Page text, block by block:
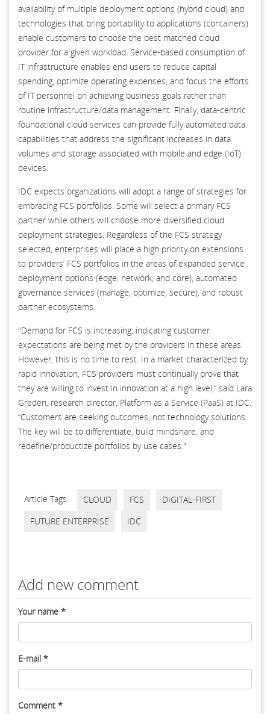
availability of multiple deployment options (hybrid cloud) and
technologies that bring portability to applications (containers)
enable customers to choose the best matched cloud
provider for a given workload. Service-based consumption of
IT infrastructure enables end users to reduce capital
spending, optimize operating expenses, and focus the efforts
of IT personnel on achieving business goals rather than
routine infrastructure/data management. Finally, data-centric
foundational cloud services can provide fully automated data
capabilities that address the significant increases in data
volumes and storage associated with mobile and edge (IoT)
devices.
IDC expects organizations will adopt a range of strategies for
embracing FCS portfolios. Some will select a primary FCS
partner while others will choose more diversified cloud
deployment strategies. Regardless of the FCS strategy
selected, enterprises will place a high priority on extensions
to providers’ FCS portfolios in the areas of expanded service
deployment options (edge, network, and core), automated
governance services (manage, optimize, secure), and robust
partner ecosystems.
"Demand for FCS is increasing, indicating customer
expectations are being met by the providers in these areas.
However, this is no time to rest. In a market characterized by
rapid innovation, FCS providers must continually prove that
they are willing to invest in innovation at a high level,” said Lara
Greden, research director, Platform as a Service (PaaS) at IDC.
“Customers are seeking outcomes, not technology solutions.
The key will be to differentiate, build mindshare, and
redefine/productize portfolios by use cases."
Article Tags: CLOUD FCS
DIGITAL-FIRST
FUTURE ENTERPRISE
IDC
Add new comment
Your name *
E-mail *
Comment *